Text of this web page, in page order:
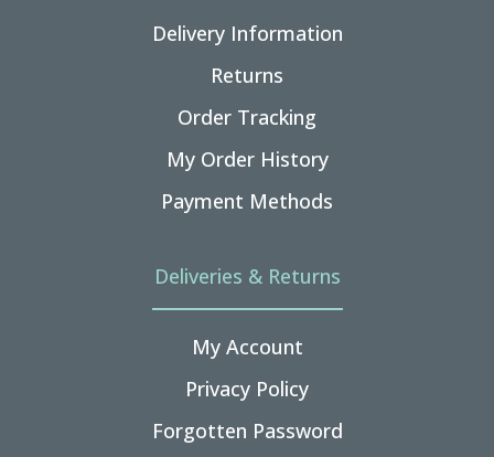
Delivery Information
Returns
Order Tracking
My Order History
Payment Methods
Deliveries & Returns
My Account
Privacy Policy
Forgotten Password